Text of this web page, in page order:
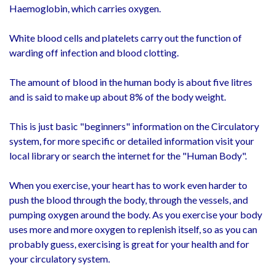
Haemoglobin, which carries oxygen.
White blood cells and platelets carry out the function of
warding off infection and blood clotting.
The amount of blood in the human body is about five litres
and is said to make up about 8% of the body weight.
This is just basic "beginners" information on the Circulatory
system, for more specific or detailed information visit your
local library or search the internet for the "Human Body".
When you exercise, your heart has to work even harder to
push the blood through the body, through the vessels, and
pumping oxygen around the body. As you exercise your body
uses more and more oxygen to replenish itself, so as you can
probably guess, exercising is great for your health and for
your circulatory system.